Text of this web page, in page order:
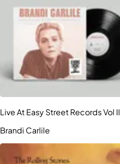
Live At Easy Street Records Vol II
Brandi Carlile